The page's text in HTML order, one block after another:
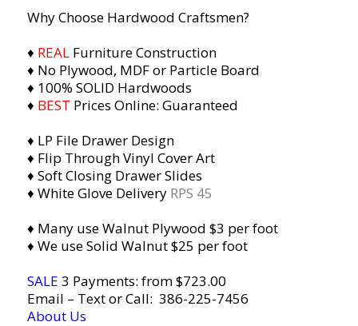
Why Choose Hardwood Craftsmen?
♦ REALFurniture Construction
♦ No Plywood, MDF or Particle Board
♦ 100% SOLID Hardwoods
♦ BEST Prices Online: Guaranteed
♦ LP File Drawer Design
♦ Flip Through Vinyl Cover Art
♦ Soft Closing Drawer Slides
♦ White Glove DeliveryRPS 45
♦ Many use Walnut Plywood $3 per foot
♦ We use Solid Walnut $25 per foot
SALE 3 Payments: from $723.00
Email – Text or Call: 386-225-7456
About Us